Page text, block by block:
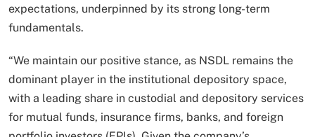
expectations, underpinned by its strong long-term
fundamentals.
“We maintain our positive stance, as NSDL remains the
dominant player in the institutional depository space,
with a leading share in custodial and depository services
for mutual funds, insurance firms, banks, and foreign